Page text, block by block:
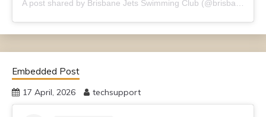
Embedded Post
17 April, 2026 techsupport